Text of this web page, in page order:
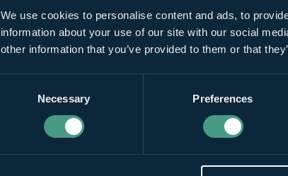
We use cookies to personalise content and ads, to
information about your use of our site with our social
other information that you’ve provided to them or that
Necessary Preferences